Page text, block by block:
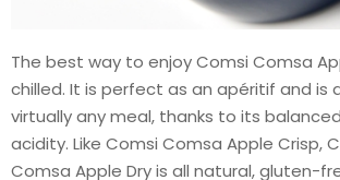
The best way to enjoy Comsi Comsa
chilled. It is perfect as an apéritif and is
virtually any meal, thanks to its balanced
acidity. Like Comsi Comsa Apple Crisp,
Comsa Apple Dry is all natural, gluten-